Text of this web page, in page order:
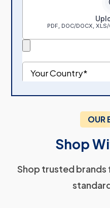
OUR
Shop
Shop trusted